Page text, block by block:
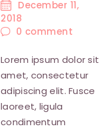
December 11,
2018
0 comment
Lorem ipsum dolor sit
amet, consectetur
adipiscing elit. Fusce
laoreet, ligula
condimentum